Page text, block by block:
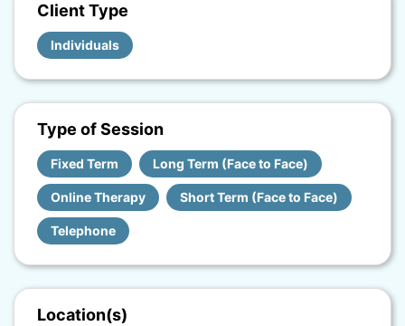
Client Type
Individuals
Type of Session
Fixed Term Long Term (Face to Face)
Online Therapy Short Term (Face to Face)
Telephone
Location(s)